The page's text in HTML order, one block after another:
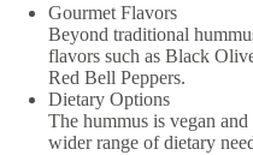
Gourmet Flavors
Beyond traditional
flavors such as Black
Red Bell Peppers.
Dietary Options
The hummus is vegan
wider range of dietary